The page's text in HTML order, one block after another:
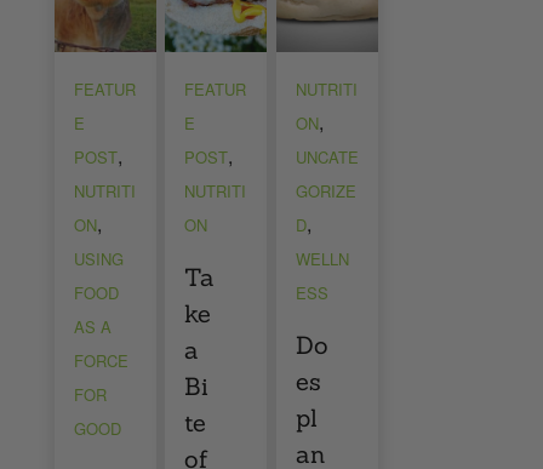
FEATUR
E
POST,
NUTRITI
ON,
USING
FOOD
AS A
FORCE
FOR
GOOD
FEATUR
E
POST,
NUTRITI
ON
Ta
ke
a
Bi
te
of
NUTRITI
ON,
UNCATE
GORIZE
D,
WELLN
ESS
Do
es
pl
an